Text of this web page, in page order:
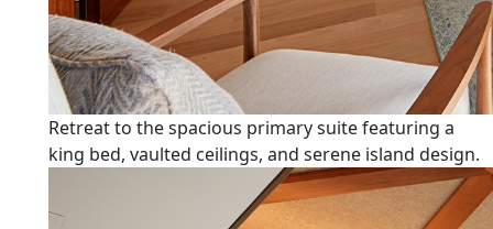
Retreat to the spacious primary suite featuring a
king bed, vaulted ceilings, and serene island design.